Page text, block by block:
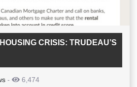
CRISIS: TRUDEAU’S
- 6,474